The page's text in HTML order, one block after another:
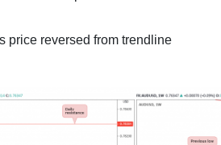
price reversed from trendline